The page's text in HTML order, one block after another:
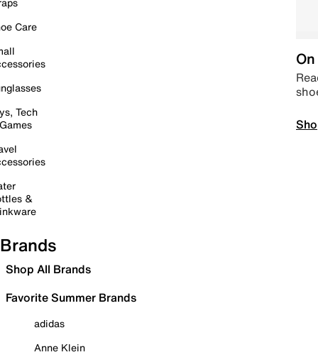
Care
Tech
&
Brands
Shop All Brands
Favorite Summer Brands
adidas
Anne Klein